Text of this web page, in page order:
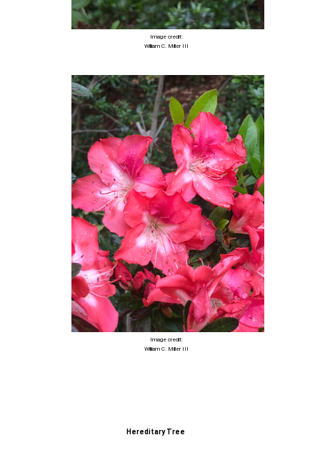
Image credit:
William C. Miller III
Image credit:
William C. Miller III
Hereditary Tree